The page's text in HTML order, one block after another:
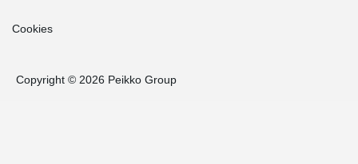
Cookies
Copyright © 2026 Peikko Group